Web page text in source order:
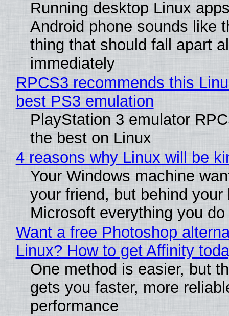
Running desktop Linux
Android phone sounds like
thing that should fall apart
immediately
RPCS3 recommends this
best PS3 emulation
PlayStation 3 emulator
the best on Linux
4 reasons why Linux will be
Your Windows machine
your friend, but behind
Microsoft everything you do
Want a free Photoshop
Linux? How to get Affinity
One method is easier, but
gets you faster, more
performance